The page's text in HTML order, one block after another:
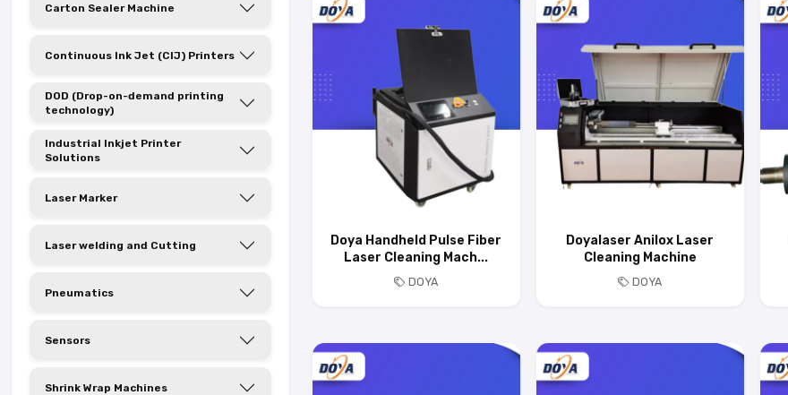
Carton Sealer Machine
Continuous Ink Jet (CIJ) Printers
DOD (Drop-on-demand printing
technology)
Industrial Inkjet Printer
Solutions
Laser Marker
Laser welding and Cutting
Pneumatics
Sensors
Shrink Wrap Machines
Doya Handheld Pulse Fiber
Laser Cleaning Mach...
DOYA
Doyalaser Anilox Laser
Cleaning Machine
DOYA